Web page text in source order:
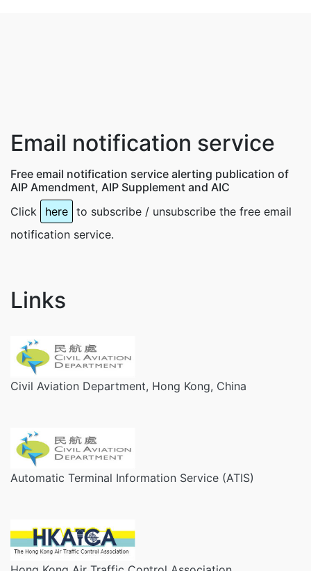
Email notification service
Free email notification service alerting publication of
AIP Amendment, AIP Supplement and AIC
Click
here to subscribe / unsubscribe the free email
notification service.
Links
Civil Aviation Department, Hong Kong, China
Automatic Terminal Information Service (ATIS)